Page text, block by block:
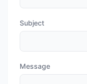
Subject
Message